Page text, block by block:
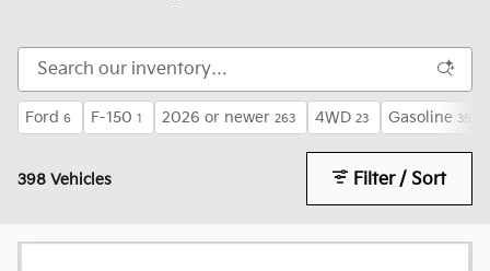
Ford 6 F-150 1 2026 or newer 263 4WD 23 Gasoline 356
398 Vehicles Filter / Sort